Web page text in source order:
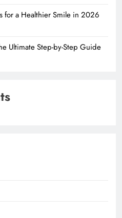
for a Healthier Smile in 2026
Ultimate Step-by-Step Guide